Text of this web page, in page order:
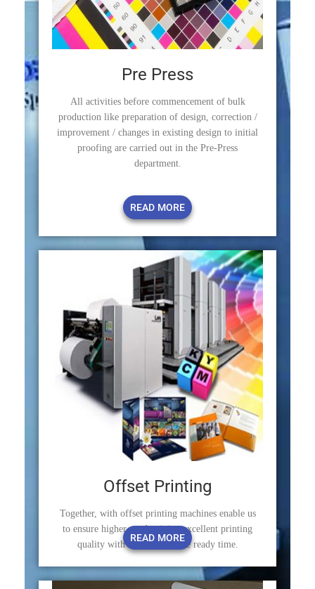
Pre Press
All activities before commencement of bulk
production like preparation of design, correction /
improvement / changes in existing design to initial
proofing are carried out in the Pre-Press
department.
READ MORE
Offset Printing
Together, with offset printing machines enable us
to ensure higher productivity, excellent printing
quality with minimum make ready time.
READ MORE